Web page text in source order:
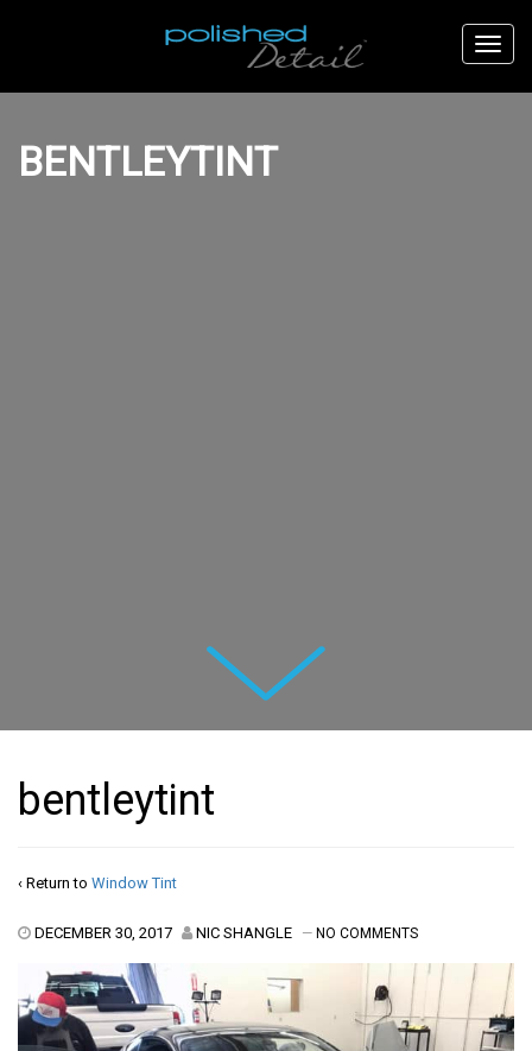
BENTLEYTINT
Next
bentleytint
‹ Return to Window Tint
DECEMBER 30, 2017 NIC SHANGLE — NO COMMENTS